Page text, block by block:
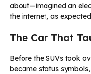
about—imagined an
the internet, as
The Car That
Before the SUVs took
became status